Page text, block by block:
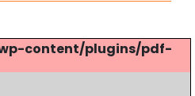
content/plugins/pdf-